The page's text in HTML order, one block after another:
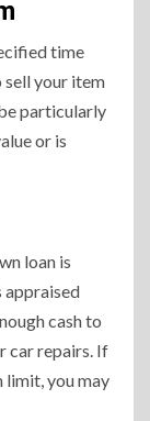
time
sell your item
particularly
or is
loan is
appraised
cash to
car repairs. If
limit, you may